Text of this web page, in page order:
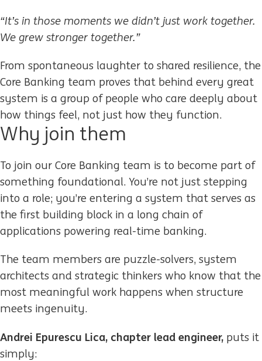
“It’s in those moments we didn’t just work together.
We grew stronger together.”
From spontaneous laughter to shared resilience, the
Core Banking team proves that behind every great
system is a group of people who care deeply about
how things feel, not just how they function.
Why join them
To join our Core Banking team is to become part of
something foundational. You’re not just stepping
into a role; you’re entering a system that serves as
the first building block in a long chain of
applications powering real-time banking.
The team members are puzzle-solvers, system
architects and strategic thinkers who know that the
most meaningful work happens when structure
meets ingenuity.
Andrei Epurescu Lica, chapter lead engineer, puts it
simply: